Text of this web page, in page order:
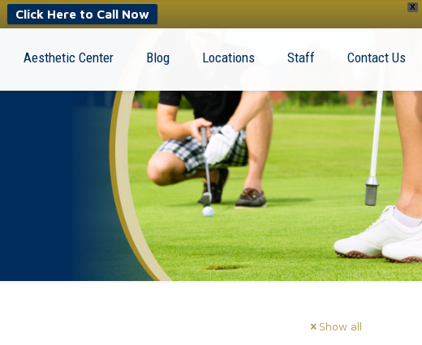
X
Click Here to Call Now
Aesthetic Center Blog Locations Staff Contact Us
Show all